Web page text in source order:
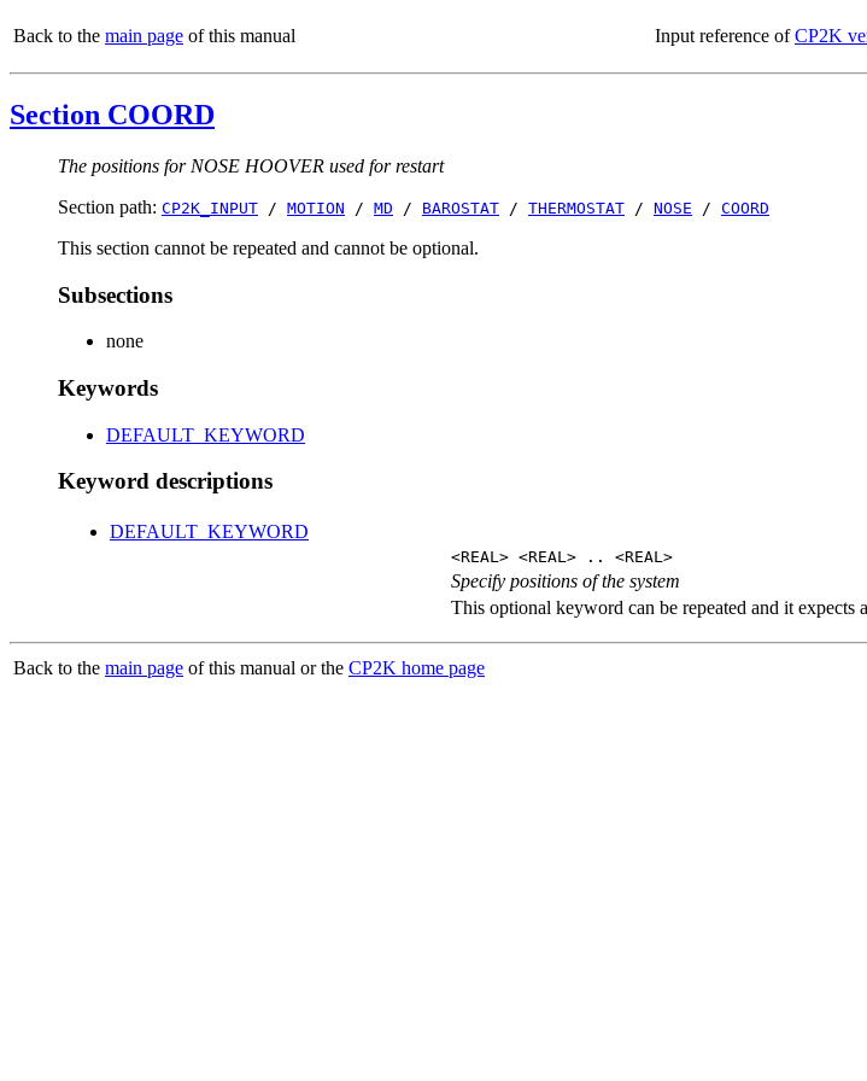
Back to the main page of this manual Input reference ofCP2K
Section COORD
The positions for NOSE HOOVER used for restart
Section path: CP2K_INPUT / MOTION / MD / BAROSTAT / THERMOSTAT / NOSE / COORD
This section cannot be repeated and cannot be optional.
Subsections
none
Keywords
DEFAULT_KEYWORD
Keyword descriptions
DEFAULT_KEYWORD
<REAL> <REAL> .. <REAL>
Specify positions of the system
This optional keyword can be repeated and it expects
Back to the main page of this manual or the CP2K home page